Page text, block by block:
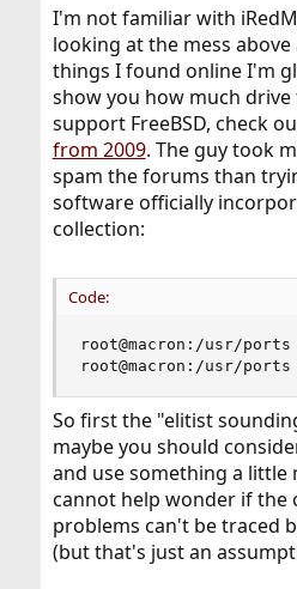
I'm not familiar with
looking at the mess
things I found online I'm
show you how much drive
support FreeBSD, check
from 2009. The guy took
spam the forums than
software officially
collection:
Code:
root@macron:/usr/
root@macron:/usr/ports
So first the "elitist
maybe you should
and use something a little
cannot help wonder if the
problems can't be traced
(but that's just an